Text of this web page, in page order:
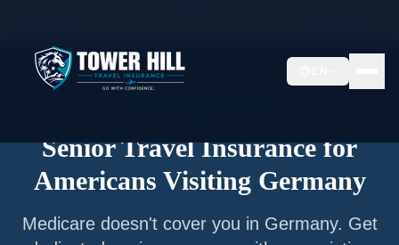
Senior Travel Insurance for
Americans Visiting Germany
Medicare doesn't cover you in Germany. Get